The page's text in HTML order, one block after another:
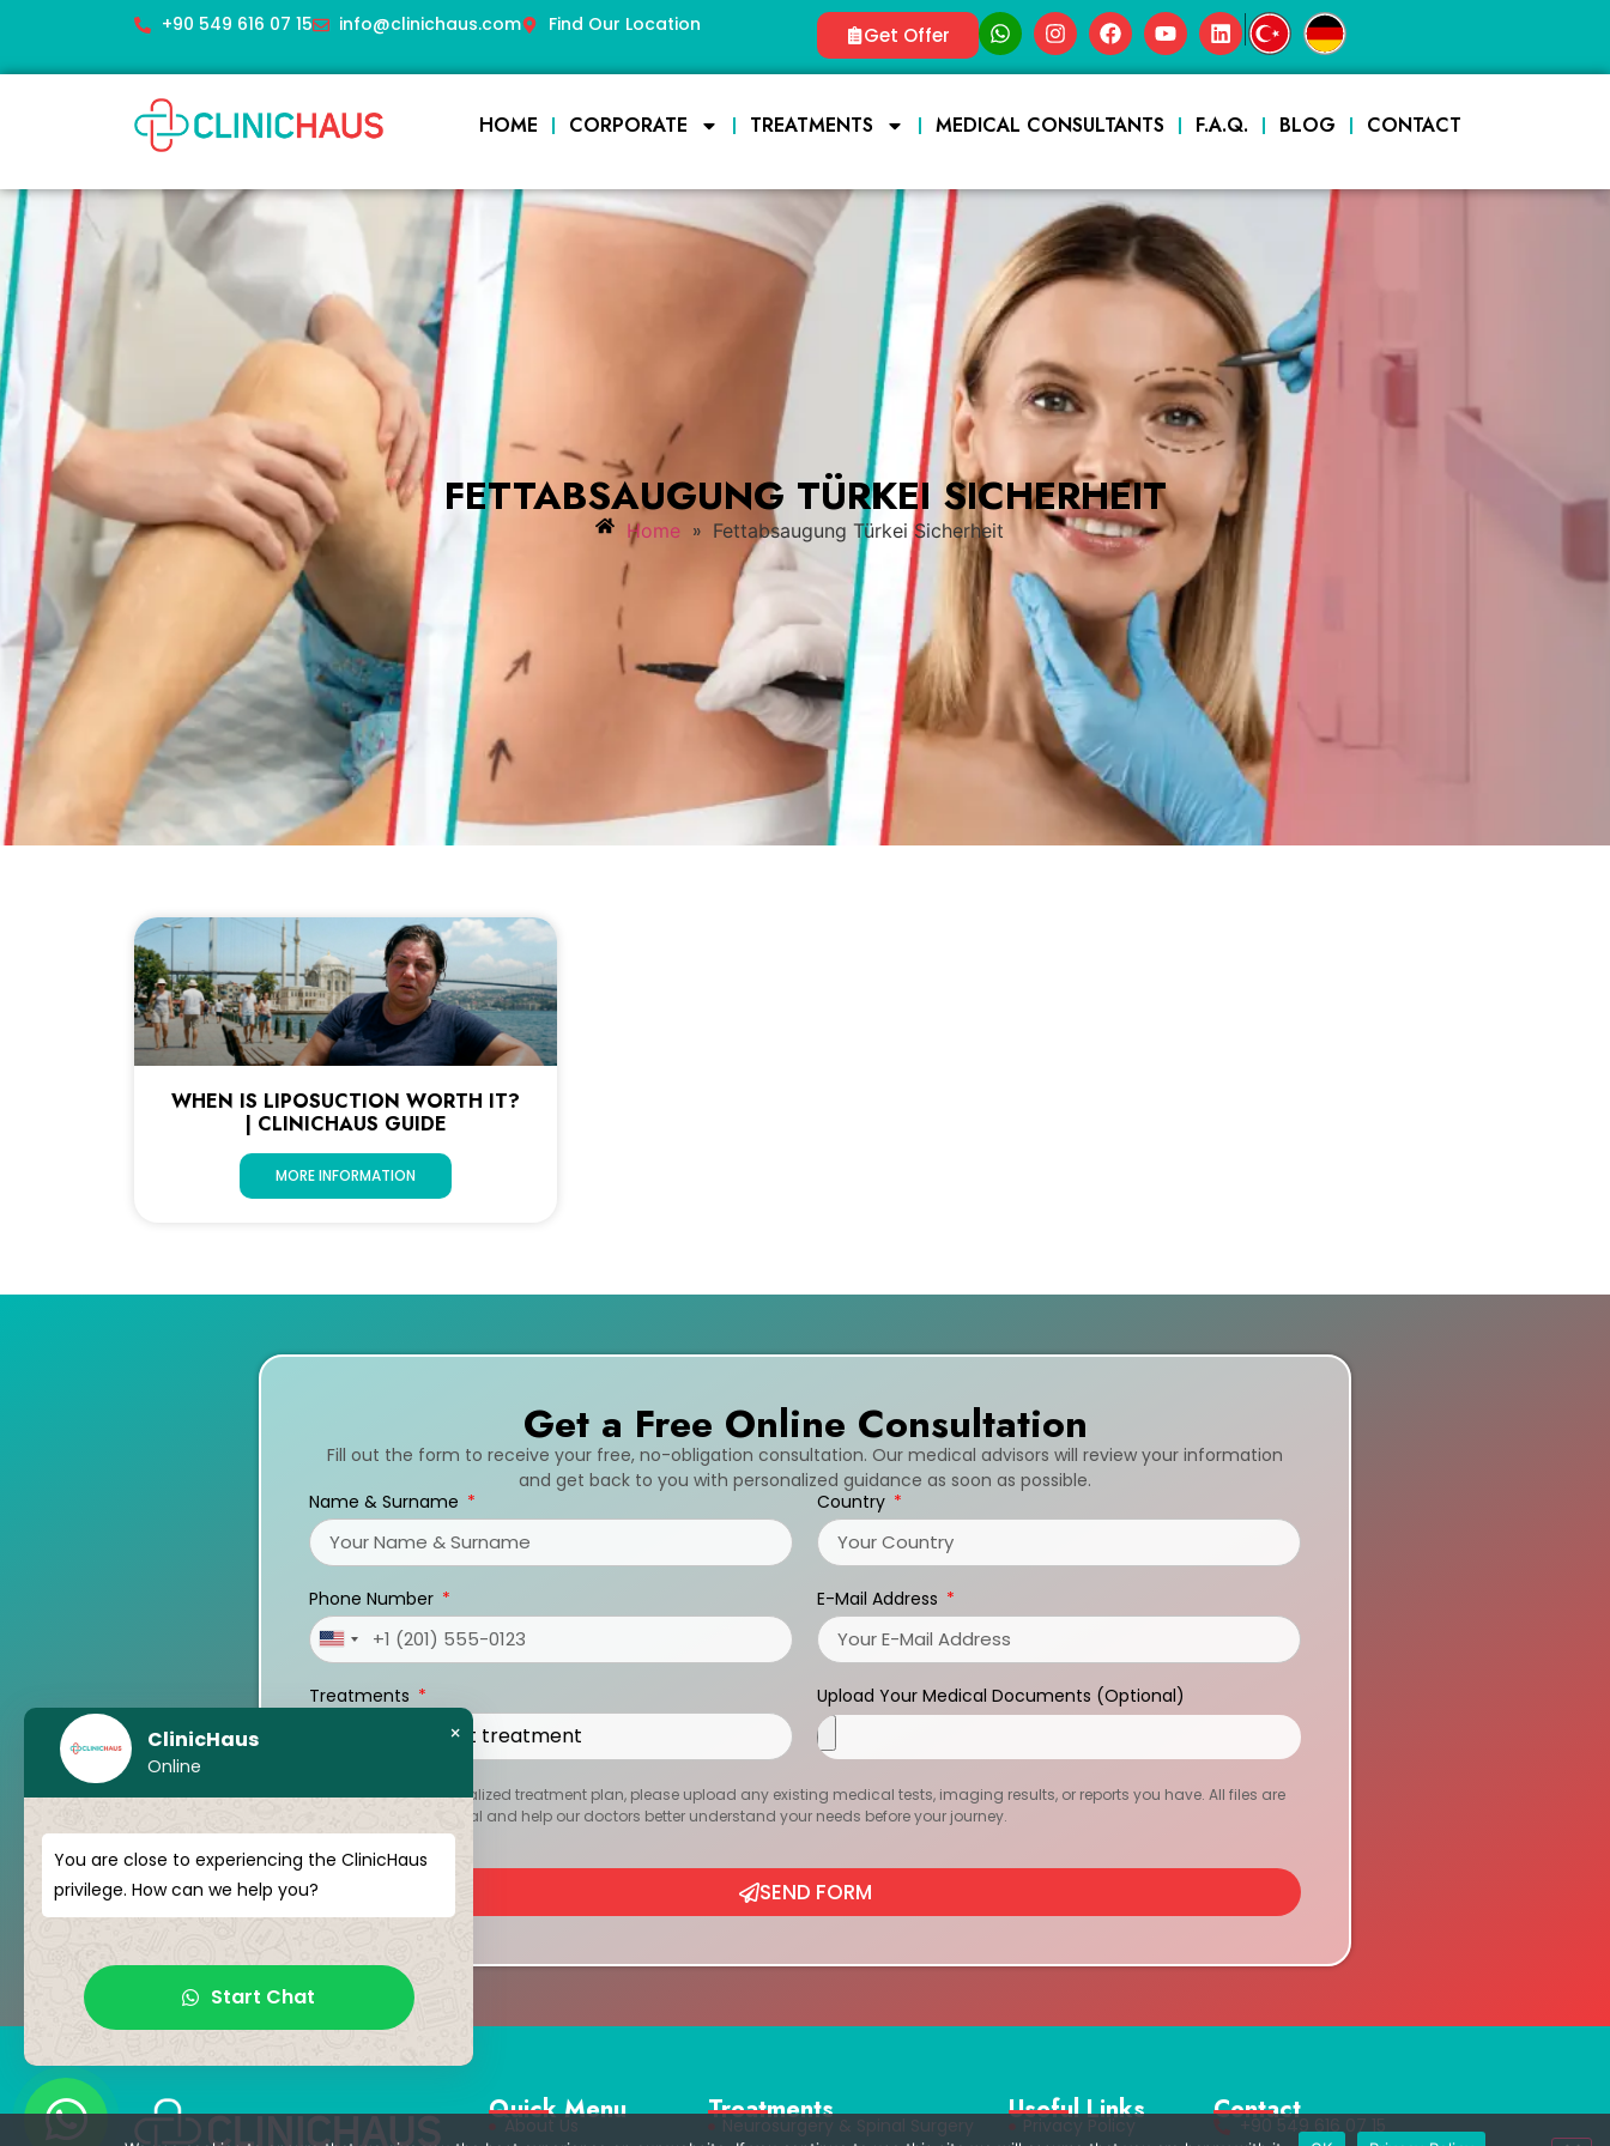
+90 549 616 07 15 info@clinichaus.com Find Our Location Get Offer |
HOME CORPORATE TREATMENTS MEDICAL CONSULTANTS F.A.Q. BLOG CONTACT
FETTABSAUGUNG TÜRKEI SICHERHEIT
Home » Fettabsaugung Türkei Sicherheit
WHEN IS LIPOSUCTION WORTH IT?
| CLINICHAUS GUIDE
MORE INFORMATION
Get a Free Online Consultation
Fill out the form to receive your free, no-obligation consultation. Our medical advisors will review your information
and get back to you with personalized guidance as soon as possible.
Name & Surname
Country
Phone Number
United
+1
E-Mail Address
Treatments Upload Your Medical Documents (Optional)
To create your personalized treatment plan, please upload any existing medical tests, imaging results, or reports you have. All files are
kept strictly confidential and help our doctors better understand your needs before your journey.
SEND FORM
Quick Menu
About Us Treatments
Neurosurgery & Spinal Surgery Useful Links
Privacy Policy Contact
+90 549 616 07 15
ClinicHaus
Online
×
You are close to experiencing the ClinicHaus
privilege. How can we help you?
Start Chat